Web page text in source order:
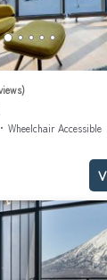
Wheelchair Accessible